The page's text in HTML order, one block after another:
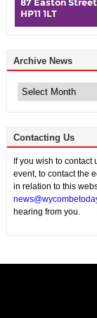
Archive News
News
Contacting Us
If you wish to contact
event, to contact the
in relation to this
hearing from you.